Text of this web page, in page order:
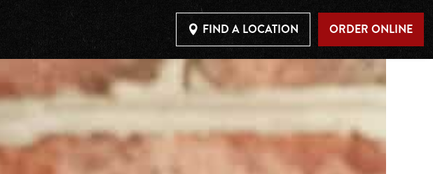
FIND A LOCATION ORDER ONLINE